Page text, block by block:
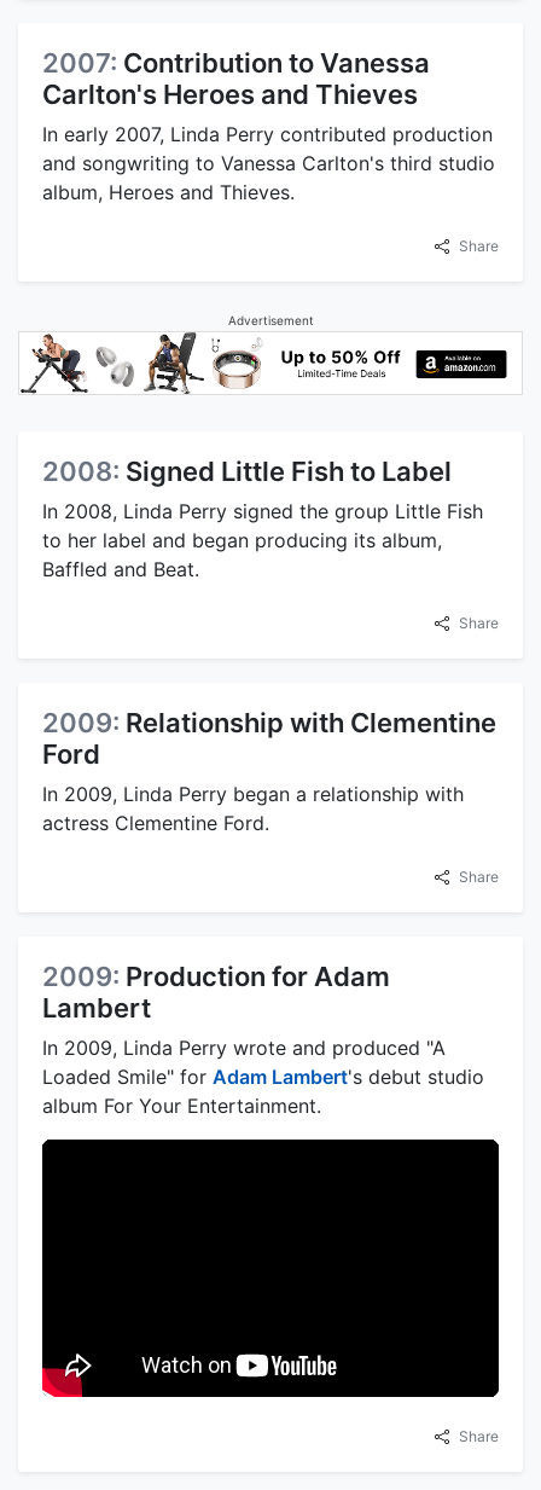
2007: Contribution to Vanessa
Carlton's Heroes and Thieves
In early 2007, Linda Perry contributed production
and songwriting to Vanessa Carlton's third studio
album, Heroes and Thieves.
Share
Advertisement
2008: Signed Little Fish to Label
In 2008, Linda Perry signed the group Little Fish
to her label and began producing its album,
Baffled and Beat.
Share
2009: Relationship with Clementine
Ford
In 2009, Linda Perry began a relationship with
actress Clementine Ford.
Share
2009: Production for Adam
Lambert
In 2009, Linda Perry wrote and produced "A
Loaded Smile" for Adam Lambert's debut studio
album For Your Entertainment.
Share